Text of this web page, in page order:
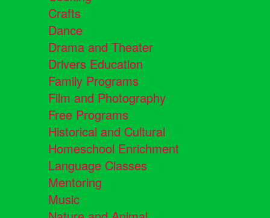
Crafts
Dance
Drama and Theater
Drivers Education
Family Programs
Film and Photography
Free Programs
Historical and Cultural
Homeschool Enrichment
Language Classes
Mentoring
Music